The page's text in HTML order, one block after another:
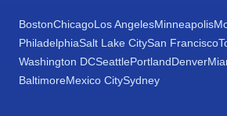
BostonChicagoLos AngelesMinneapolis
PhiladelphiaSalt Lake CitySan Francisco
Washington DCSeattlePortlandDenver
BaltimoreMexico CitySydney